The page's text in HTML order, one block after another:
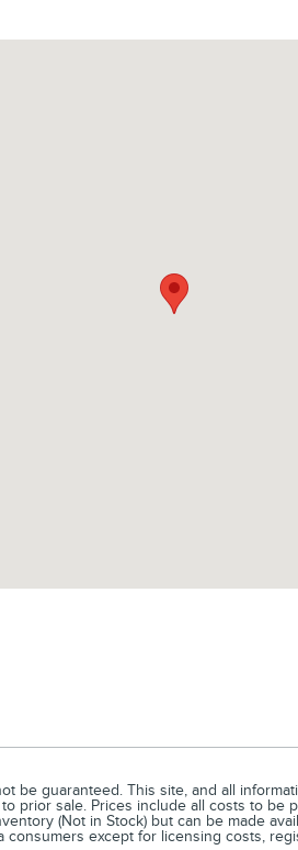
be guaranteed. This site, and all
prior sale. Prices include all costs to be
(Not in Stock) but can be made
except for licensing costs,